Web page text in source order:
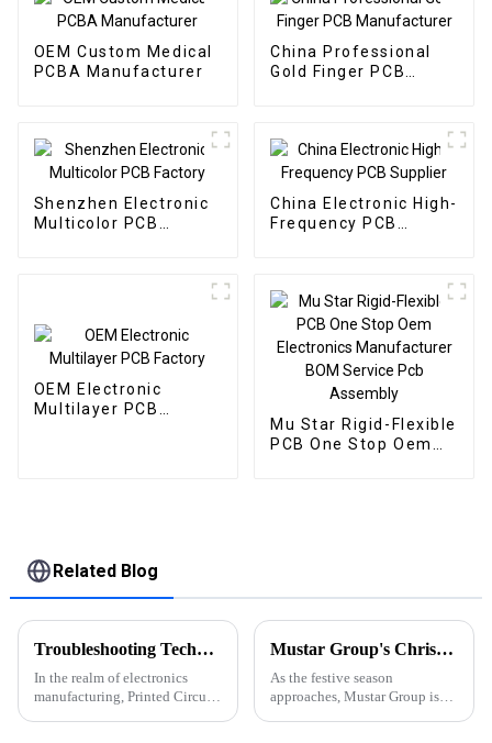
OEM Custom Medical
PCBA Manufacturer
China Professional
Gold Finger PCB
Shenzhen Electronic
Multicolor PCB
China Electronic High-
Frequency PCB
OEM Electronic
Multilayer PCB
Mu Star Rigid-Flexible
PCB One Stop Oem
Related Blog
Troubleshooting Techniques for PCBA: Common Methods for Identifying and Resolving Faults
In the realm of electronics
manufacturing, Printed Circuit
Mustar Group's Christmas Countdown: Spreading Joy and Cheer
As the festive season
approaches, Mustar Group is